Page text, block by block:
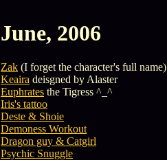
June, 2006
Zak (I forget the character's full name)
Keaira deisgned by Alaster
Euphrates the Tigress ^_^
Iris's tattoo
Deste & Shoie
Demoness Workout
Dragon guy & Catgirl
Psychic Snuggle